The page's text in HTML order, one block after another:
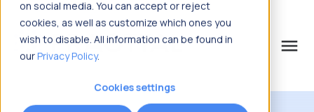
on social media. You can accept or reject
cookies, as well as customize which ones you
wish to disable. All information can be found in
ourPrivacy Policy.
Cookies settings
menu